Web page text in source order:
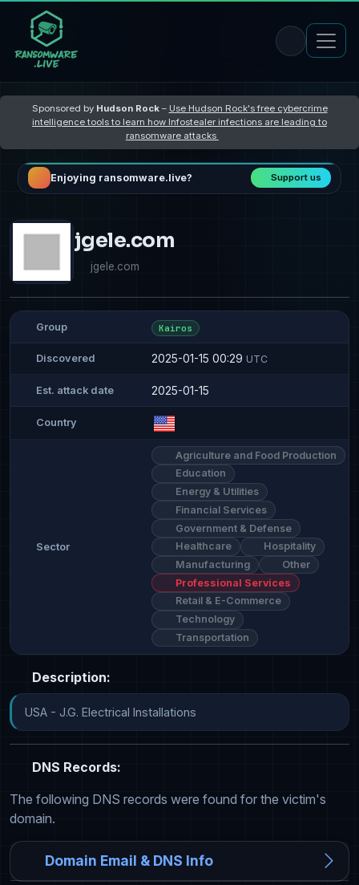
Sponsored by Hudson Rock– Use Hudson Rock's free cybercrime
intelligence tools to learn how Infostealer infections are leading to
ransomware attacks
Enjoying ransomware.live? Support us
jgele.com
jgele.com
Group Kairos
Discovered 2025-01-15 00:29 UTC
Est. attack date 2025-01-15
Country
Sector
Agriculture and Food Production
Education
Energy & Utilities
Financial Services
Government & Defense
Healthcare
Hospitality
Manufacturing
Other
Professional Services
Retail & E-Commerce
Technology
Transportation
Description:
USA - J.G. Electrical Installations
DNS Records:
The following DNS records were found for the victim's
domain.
Domain Email & DNS Info